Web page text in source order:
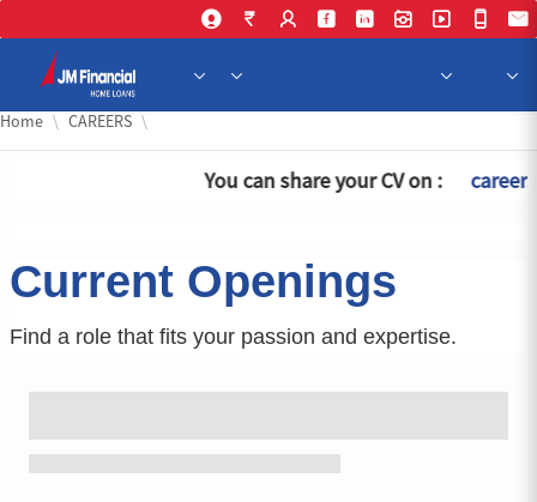
Skip
Home CAREERS
You can share your CV on :
Current Openings
Find a role that fits your passion and expertise.